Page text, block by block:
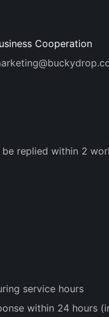
Cooperation
replied within 2
service hours
within 24 hours